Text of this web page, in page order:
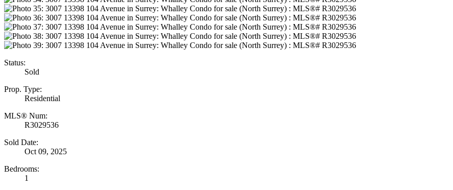
Status:
Sold
Prop. Type:
Residential
MLS® Num:
R3029536
Sold Date:
Oct 09, 2025
Bedrooms:
1